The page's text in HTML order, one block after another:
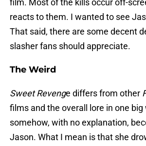
film. Most of the kills occur off-
reacts to them. I wanted to see
That said, there are some decent
slasher fans should appreciate.
The Weird
Sweet Revenge differs from other
films and the overall lore in one big
somehow, with no explanation,
Jason. What I mean is that she